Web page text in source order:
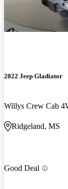
2022 Jeep Gladiator
Willys Crew Cab
Ridgeland, MS
Good Deal